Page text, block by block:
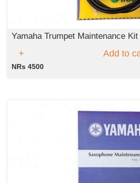
Yamaha Trumpet Maintenance
Add to
NRs 4500